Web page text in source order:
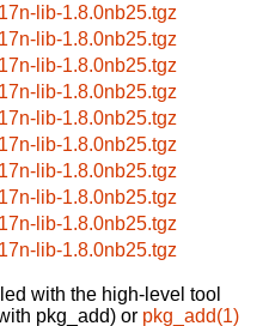
lib-1.8.0nb25.tgz
lib-1.8.0nb25.tgz
lib-1.8.0nb25.tgz
lib-1.8.0nb25.tgz
lib-1.8.0nb25.tgz
lib-1.8.0nb25.tgz
lib-1.8.0nb25.tgz
lib-1.8.0nb25.tgz
lib-1.8.0nb25.tgz
lib-1.8.0nb25.tgz
with the high-level tool
pkg_add) or pkg_add(1)